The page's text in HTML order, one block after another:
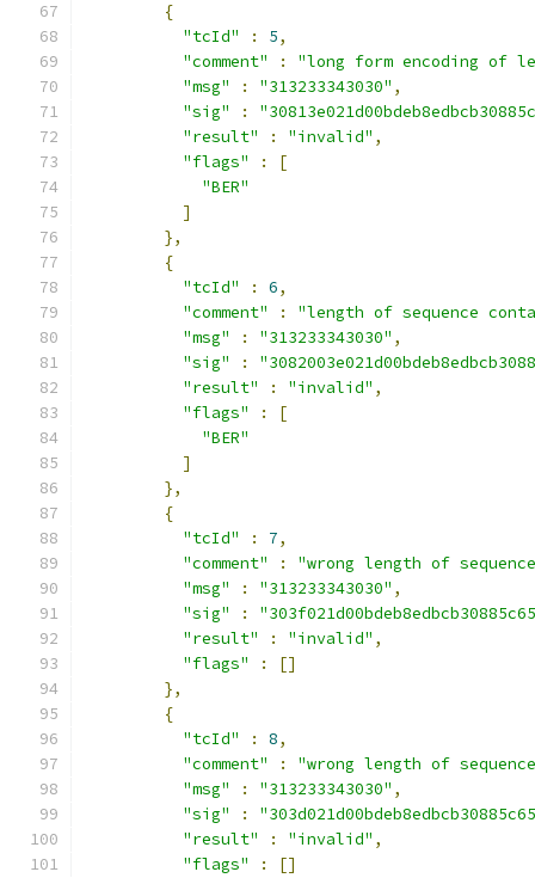
{
"tcId"
: 5,
"comment"
:
"long form encoding of
"msg"
: "313233343030" ,
"sig"
:
"result"
: "invalid" ,
"flags"
:
[
"BER"
]
},
{
"tcId"
: 6,
"comment"
:
"length of sequence
"msg"
: "313233343030" ,
"sig"
:
"result"
: "invalid" ,
"flags"
:
[
"BER"
]
},
{
"tcId"
: 7,
"comment"
:
"wrong length of
"msg"
: "313233343030" ,
"sig"
:
"result"
: "invalid" ,
"flags"
:
[]
},
{
"tcId"
: 8,
"comment"
:
"wrong length of
"msg"
: "313233343030" ,
"sig"
:
"result"
: "invalid" ,
"flags"
:
[]